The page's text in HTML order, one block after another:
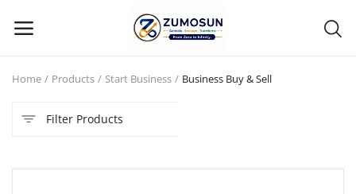
Categories
Home Products Start Business Business Buy & Sell
Filter Products